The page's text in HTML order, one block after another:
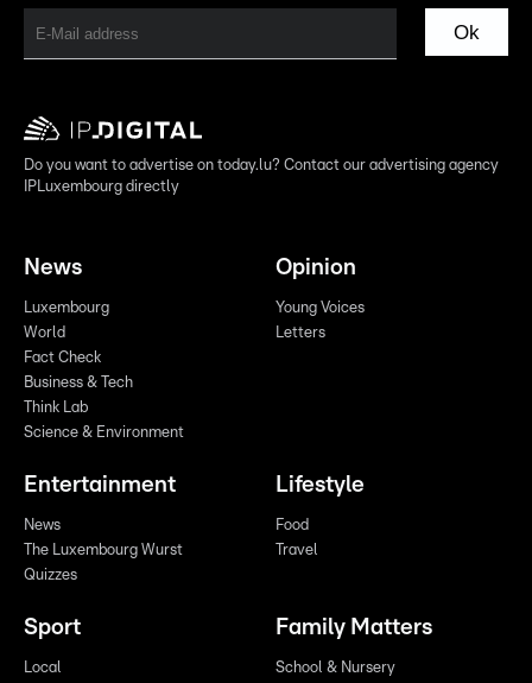
Ok
Do you want to advertise on today.lu? Contact our advertising agency
IPLuxembourg directly
News
Luxembourg
World
Fact Check
Business & Tech
Think Lab
Science & Environment
Opinion
Young Voices
Letters
Entertainment
News
The Luxembourg Wurst
Quizzes
Lifestyle
Food
Travel
Sport
Local
Family Matters
School & Nursery